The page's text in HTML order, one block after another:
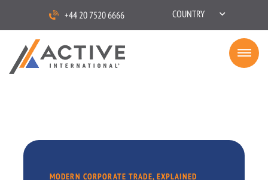
+44 20 7520 6666 COUNTRY
MODERN CORPORATE TRADE, EXPLAINED